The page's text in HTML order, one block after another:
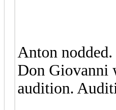
Anton
Don Giovanni
audition.